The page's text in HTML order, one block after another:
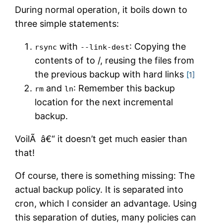
During normal operation, it boils down to
three simple statements:
rsync with --link-dest: Copying the
contents of to /, reusing the files from
the previous backup with hard links [1]
rm and ln: Remember this backup
location for the next incremental
backup.
VoilÃ â€“ it doesn’t get much easier than
that!
Of course, there is something missing: The
actual backup policy. It is separated into
cron, which I consider an advantage. Using
this separation of duties, many policies can